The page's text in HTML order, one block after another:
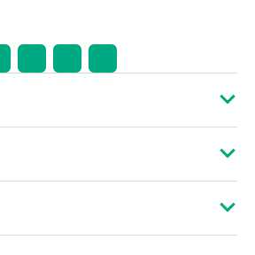
conditions, product
restricted product